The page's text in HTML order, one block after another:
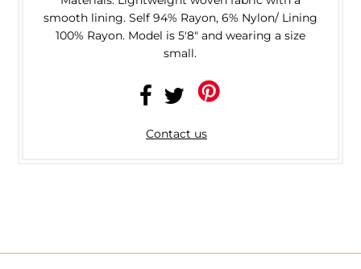
smooth lining. Self 94% Rayon, 6% Nylon/ Lining
100% Rayon. Model is 5'8" and wearing a size
small.
Contact us